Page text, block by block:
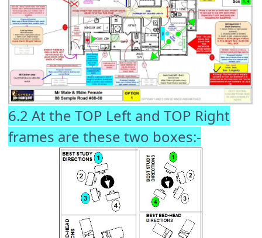
6.2 At the TOP Left and TOP Right
frames are these two boxes:-